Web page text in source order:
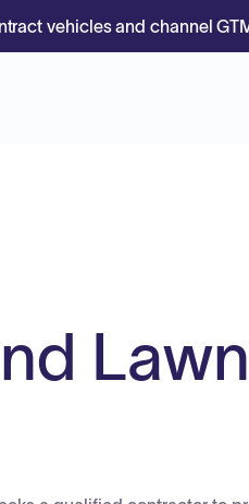
vehicles and channel